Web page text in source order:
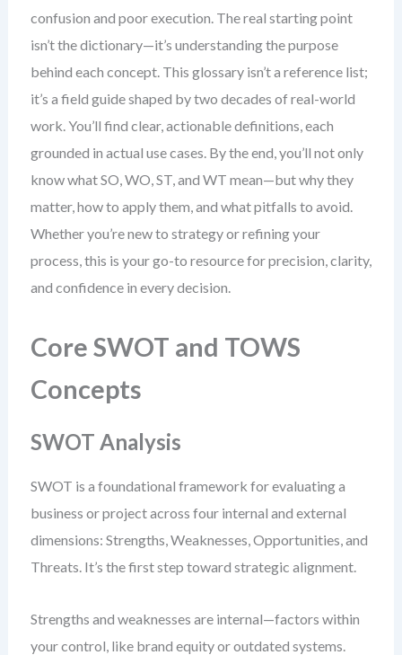
confusion and poor execution. The real starting point
isn’t the dictionary—it’s understanding the purpose
behind each concept. This glossary isn’t a reference list;
it’s a field guide shaped by two decades of real-world
work. You’ll find clear, actionable definitions, each
grounded in actual use cases. By the end, you’ll not only
know what SO, WO, ST, and WT mean—but why they
matter, how to apply them, and what pitfalls to avoid.
Whether you’re new to strategy or refining your
process, this is your go-to resource for precision, clarity,
and confidence in every decision.
Core SWOT and TOWS
Concepts
SWOT Analysis
SWOT is a foundational framework for evaluating a
business or project across four internal and external
dimensions: Strengths, Weaknesses, Opportunities, and
Threats. It’s the first step toward strategic alignment.
Strengths and weaknesses are internal—factors within
your control, like brand equity or outdated systems.